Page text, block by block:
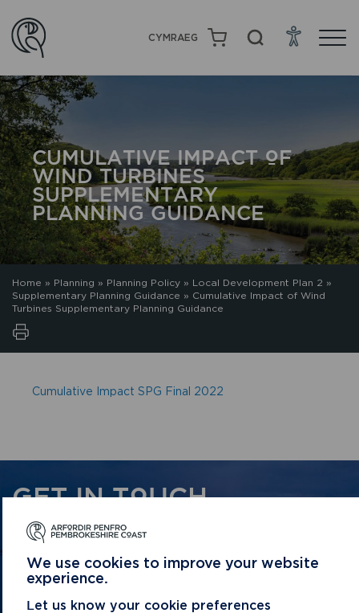
CYMRAEG
CUMULATIVE IMPACT OF
WIND TURBINES
SUPPLEMENTARY
PLANNING GUIDANCE
Home » Planning » Planning Policy » Local Development Plan 2 »
Supplementary Planning Guidance » Cumulative Impact of Wind
Turbines Supplementary Planning Guidance
Cumulative Impact SPG Final 2022
GET IN TOUCH
Contact us and register your details to get
the Pembrokeshire Coast National Park.
We use cookies to improve your website
experience.
Let us know your cookie preferences